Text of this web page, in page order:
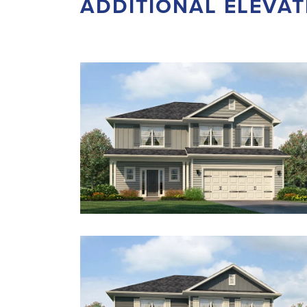
ADDITIONAL